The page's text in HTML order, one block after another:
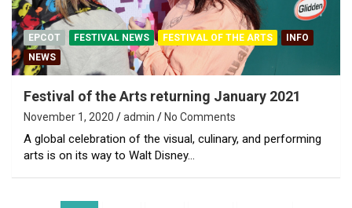
EPCOT FESTIVAL NEWS FESTIVAL OF THE ARTS
INFO
NEWS
Festival of the Arts returning January 2021
November 1, 2020 admin No Comments
A global celebration of the visual, culinary, and performing
arts is on its way to Walt Disney…